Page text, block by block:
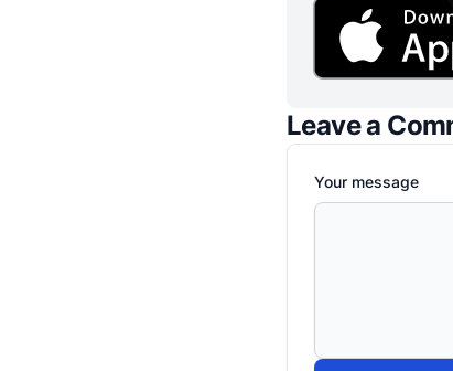
Leave a
Your message